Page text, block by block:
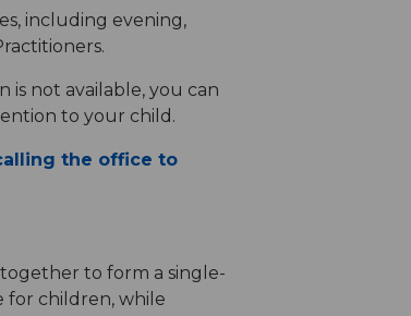
including evening,
is not available, you can
to your child.
the office to
together to form a single-
for children, while